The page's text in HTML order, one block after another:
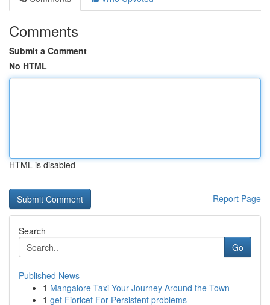
Comments
Submit a Comment
No HTML
HTML is disabled
Report Page
Search
Go
Published News
1 Mangalore Taxi Your Journey Around the Town
1 get Fioricet For Persistent problems